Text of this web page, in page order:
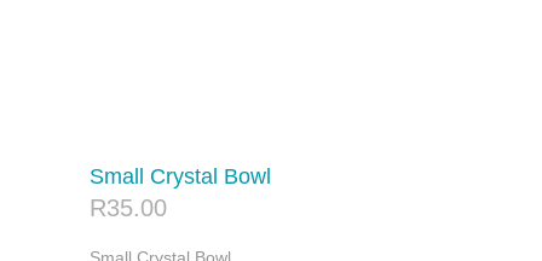
Small Crystal Bowl
R35.00
Small Crystal Bowl